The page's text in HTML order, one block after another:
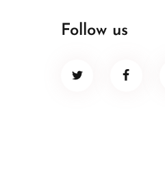
Follow us